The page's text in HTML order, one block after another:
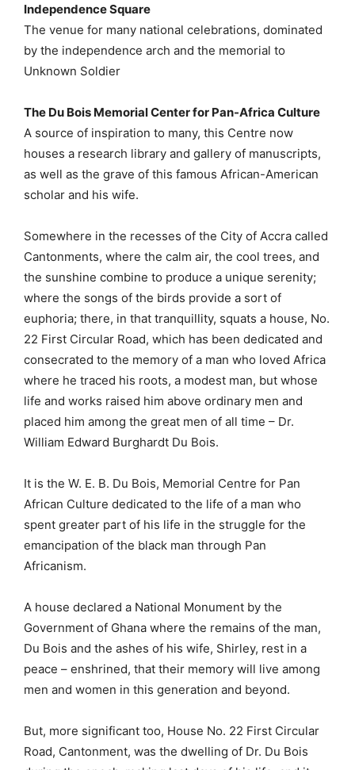
Independence Square
The venue for many national celebrations, dominated
by the independence arch and the memorial to
Unknown Soldier
The Du Bois Memorial Center for Pan-Africa Culture
A source of inspiration to many, this Centre now
houses a research library and gallery of manuscripts,
as well as the grave of this famous African-American
scholar and his wife.
Somewhere in the recesses of the City of Accra called
Cantonments, where the calm air, the cool trees, and
the sunshine combine to produce a unique serenity;
where the songs of the birds provide a sort of
euphoria; there, in that tranquillity, squats a house, No.
22 First Circular Road, which has been dedicated and
consecrated to the memory of a man who loved Africa
where he traced his roots, a modest man, but whose
life and works raised him above ordinary men and
placed him among the great men of all time – Dr.
William Edward Burghardt Du Bois.
It is the W. E. B. Du Bois, Memorial Centre for Pan
African Culture dedicated to the life of a man who
spent greater part of his life in the struggle for the
emancipation of the black man through Pan
Africanism.
A house declared a National Monument by the
Government of Ghana where the remains of the man,
Du Bois and the ashes of his wife, Shirley, rest in a
peace – enshrined, that their memory will live among
men and women in this generation and beyond.
But, more significant too, House No. 22 First Circular
Road, Cantonment, was the dwelling of Dr. Du Bois